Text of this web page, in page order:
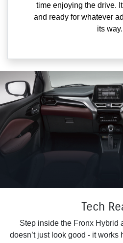
time enjoying the drive.
and ready for whatever
its way.
Tech
Step inside the Fronx Hybrid
doesn’t just look good - it works